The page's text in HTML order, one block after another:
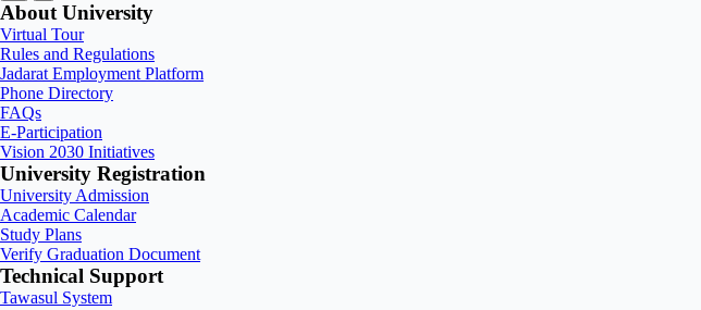
About University
Virtual Tour
Rules and Regulations
Jadarat Employment Platform
Phone Directory
FAQs
E-Participation
Vision 2030 Initiatives
University Registration
University Admission
Academic Calendar
Study Plans
Verify Graduation Document
Technical Support
Tawasul System